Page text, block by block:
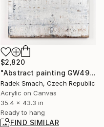
$2,820
"Abstract painting GW497" Painting
Radek Smach, Czech Republic
Acrylic on Canvas
35.4 x 43.3 in
Ready to hang
FIND SIMILAR